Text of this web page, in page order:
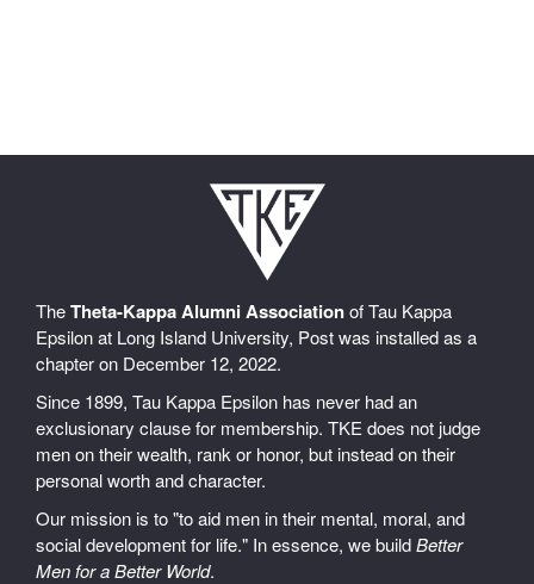
TheTheta-Kappa Alumni Associationof Tau Kappa
Epsilon at Long Island University, Post was installed as a
chapter on December 12, 2022.
Since 1899, Tau Kappa Epsilon has never had an
exclusionary clause for membership. TKE does not judge
men on their wealth, rank or honor, but instead on their
personal worth and character.
Our mission is to "to aid men in their mental, moral, and
social development for life." In essence, we buildBetter
Men for a Better World.